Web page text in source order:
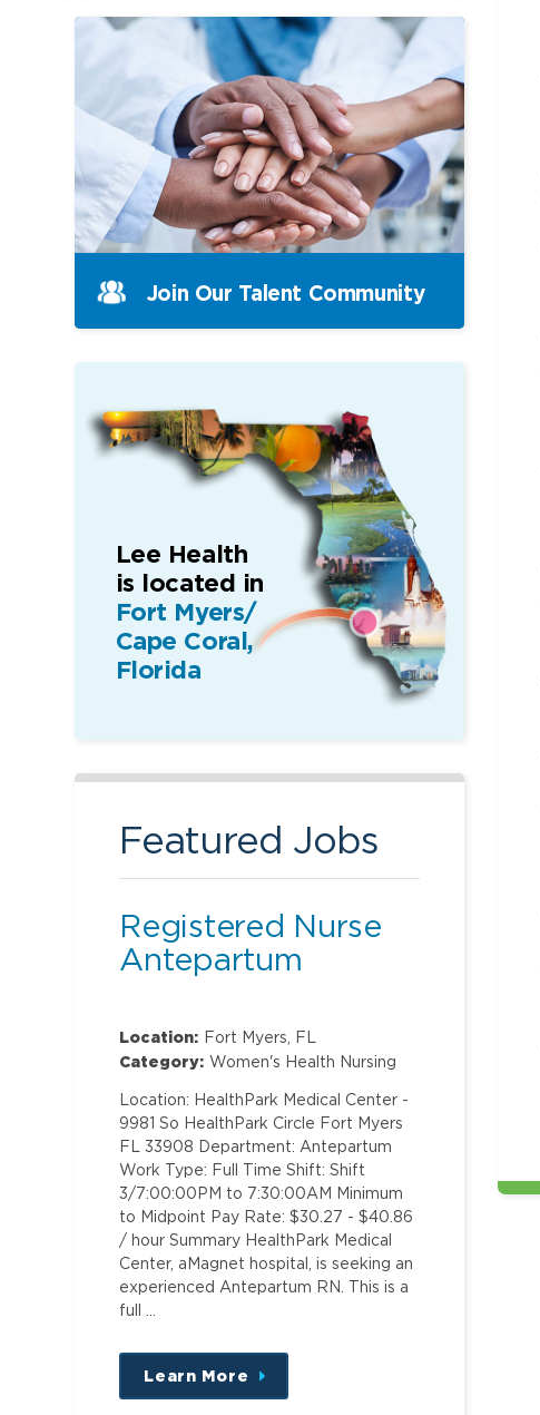
Join Our Talent Community
Lee Health
is located in
Fort Myers/
Cape Coral,
Florida
Featured Jobs
Registered Nurse
Antepartum
Location: Fort Myers, FL
Category: Women's Health Nursing
Location: HealthPark Medical Center -
9981 So HealthPark Circle Fort Myers
FL 33908 Department: Antepartum
Work Type: Full Time Shift: Shift
3/7:00:00PM to 7:30:00AM Minimum
to Midpoint Pay Rate: $30.27 - $40.86
/ hour Summary HealthPark Medical
Center, aMagnet hospital, is seeking an
experienced Antepartum RN. This is a
full …
Learn More
about
this